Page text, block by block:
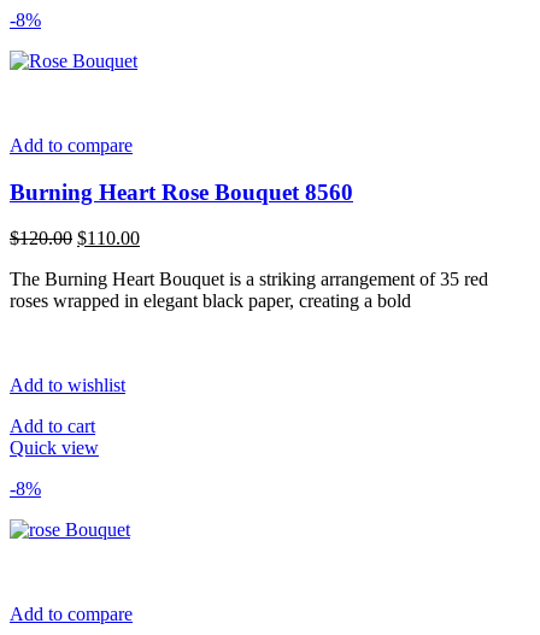
-8%
Add to compare
Burning Heart Rose Bouquet 8560
$120.00 Original
was:
$120.00.
$110.00Current
is:
$110.00.
The Burning Heart Bouquet is a striking arrangement of 35 red
roses wrapped in elegant black paper, creating a bold
Add to wishlist
Add to cart
Quick view
-8%
Add to compare